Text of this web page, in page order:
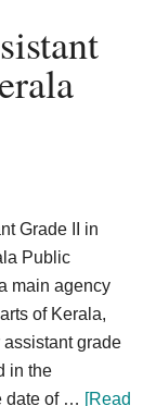
Grade II in
Public
main agency
of Kerala,
assistant grade
in the
date of … [Read